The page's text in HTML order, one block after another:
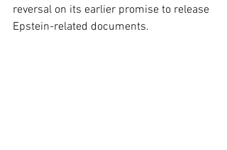
reversal on its earlier promise to release
Epstein-related documents.